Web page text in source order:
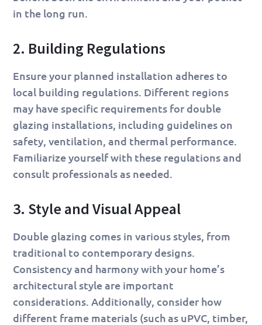
in the long run.
2. Building Regulations
Ensure your planned installation adheres to
local building regulations. Different regions
may have specific requirements for double
glazing installations, including guidelines on
safety, ventilation, and thermal performance.
Familiarize yourself with these regulations and
consult professionals as needed.
3. Style and Visual Appeal
Double glazing comes in various styles, from
traditional to contemporary designs.
Consistency and harmony with your home’s
architectural style are important
considerations. Additionally, consider how
different frame materials (such as uPVC, timber,